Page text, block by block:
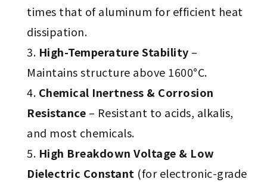
times that of aluminum for efficient heat
dissipation.
High-Temperature Stability –
Maintains structure above 1600°C.
Chemical Inertness & Corrosion
Resistance – Resistant to acids, alkalis,
and most chemicals.
High Breakdown Voltage & Low
Dielectric Constant (for electronic-grade